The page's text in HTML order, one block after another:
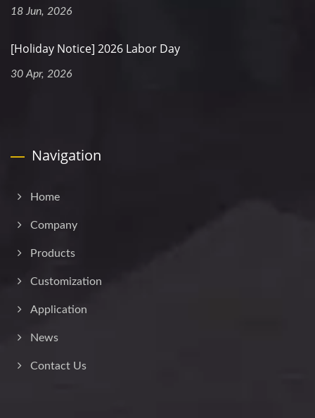
18 Jun, 2026
[Holiday Notice] 2026 Labor Day
30 Apr, 2026
Navigation
Home
Company
Products
Customization
Application
News
Contact Us